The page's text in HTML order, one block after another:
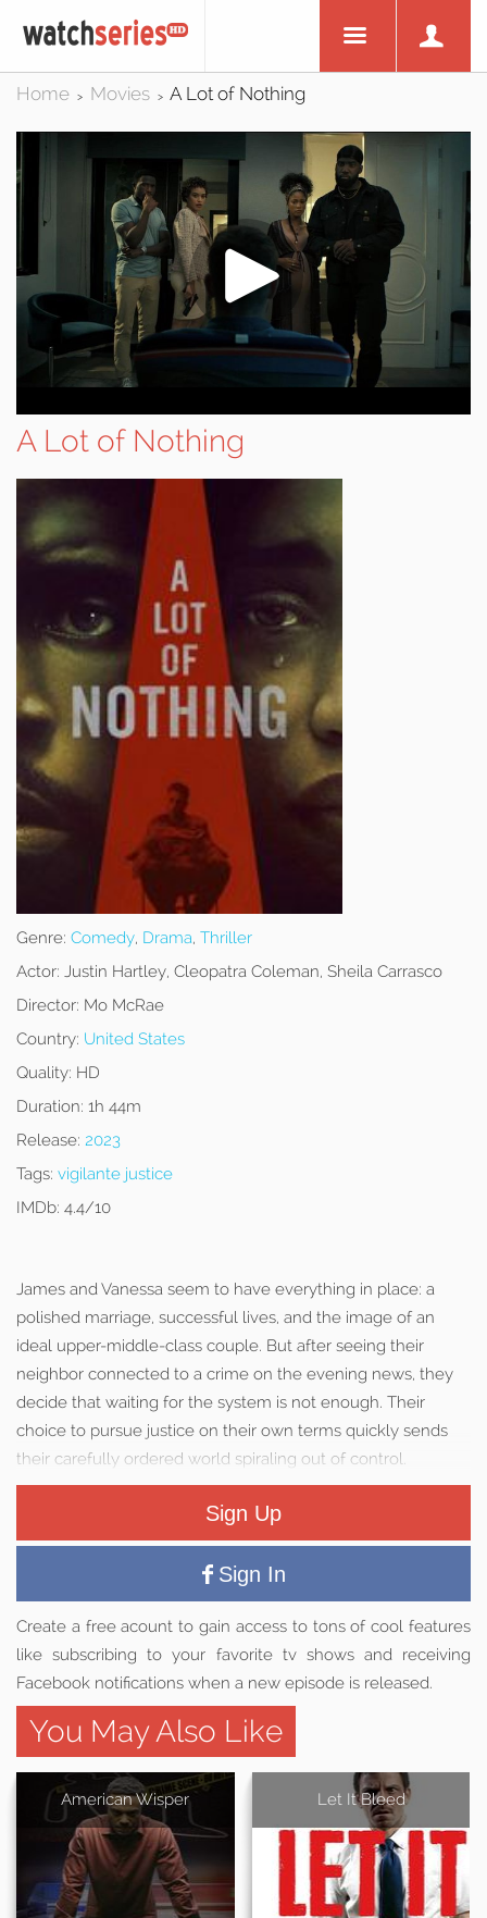
Home > Movies > A Lot of Nothing
A Lot of Nothing
Genre: Comedy, Drama, Thriller
Actor: Justin Hartley, Cleopatra Coleman, Sheila Carrasco
Director: Mo McRae
Country: United States
Quality: HD
Duration: 1h 44m
Release: 2023
Tags: vigilante justice
IMDb: 4.4/10
James and Vanessa seem to have everything in place: a
polished marriage, successful lives, and the image of an
ideal upper-middle-class couple. But after seeing their
neighbor connected to a crime on the evening news, they
decide that waiting for the system is not enough. Their
choice to pursue justice on their own terms quickly sends
their carefully ordered world spiraling out of control.
Sign Up
Sign In
Create a free acount to gain access to tons of cool features
like subscribing to your favorite tv shows and receiving
Facebook notifications when a new episode is released.
You May Also Like
American Wisper Let It Bleed